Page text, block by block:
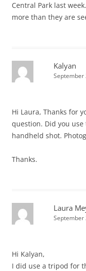
Central Park last
more than they are
Kalyan
September
Hi Laura, Thanks for
question. Did you
handheld shot.
Thanks.
Laura
September
Hi Kalyan,
I did use a tripod for